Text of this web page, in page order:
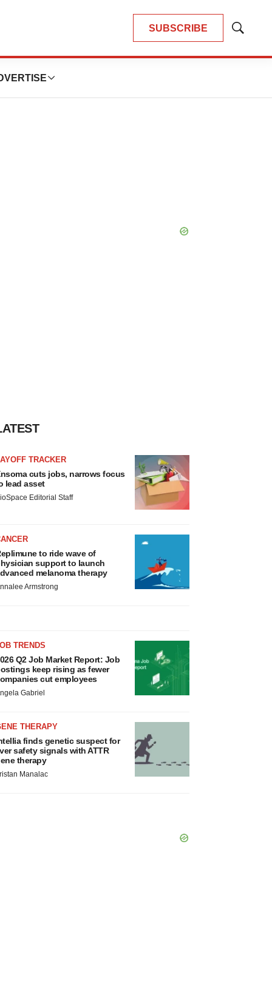
SUBSCRIBE
Show
TRACKER
cuts jobs, narrows focus
lead asset
Editorial Staff
to ride wave of
support to launch
melanoma therapy
Armstrong
TRENDS
Q2 Job Market Report: Job
keep rising as fewer
cut employees
Gabriel
THERAPY
finds genetic suspect for
safety signals with ATTR
therapy
Manalac